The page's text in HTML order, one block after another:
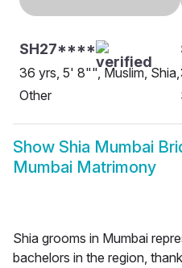
SH27****
36 yrs, 5' 8"", Muslim, Shia,
Other
Show Shia Mumbai
Mumbai Matrimony
Shia grooms in Mumbai
bachelors in the region,